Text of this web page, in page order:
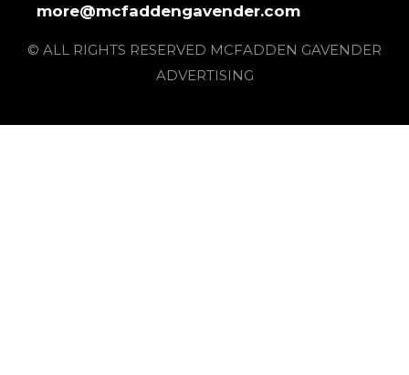
more@mcfaddengavender.com
© ALL RIGHTS RESERVED MCFADDEN GAVENDER
ADVERTISING